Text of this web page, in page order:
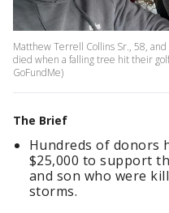
Matthew Terrell Collins Sr., 58,
died when a falling tree hit their
GoFundMe)
The Brief
Hundreds of donors
$25,000 to support
and son who were
storms.